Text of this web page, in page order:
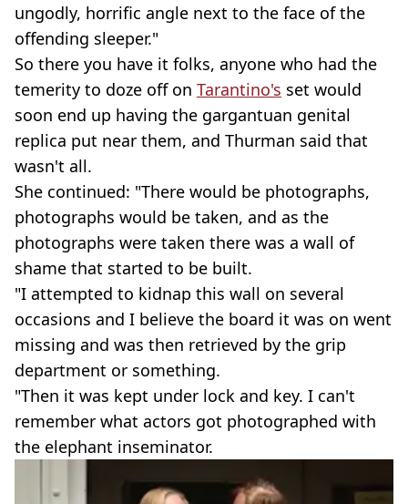
ungodly, horrific angle next to the face of the
offending sleeper."
So there you have it folks, anyone who had the
temerity to doze off on Tarantino's set would
soon end up having the gargantuan genital
replica put near them, and Thurman said that
wasn't all.
She continued: "There would be photographs,
photographs would be taken, and as the
photographs were taken there was a wall of
shame that started to be built.
"I attempted to kidnap this wall on several
occasions and I believe the board it was on went
missing and was then retrieved by the grip
department or something.
"Then it was kept under lock and key. I can't
remember what actors got photographed with
the elephant inseminator.